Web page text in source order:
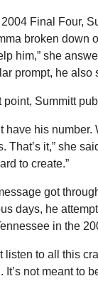
Final Four,
broken down
him,” she
prompt, he also
point, Summitt
have his
That’s it,” she
to create.”
got
days, he
in the
listen to all this
It’s not meant to